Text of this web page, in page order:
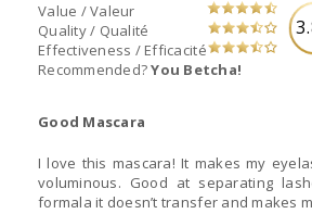
Value / Valeur
Quality / Qualité
Effectiveness / Efficacité
Recommended?You Betcha!
Good Mascara
I love this mascara! It makes my
voluminous. Good at separating
formala it doesn’t transfer and makes